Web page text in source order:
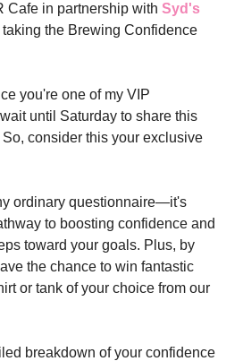
Cafe in partnership with Syd's
the Brewing Confidence
you're one of my VIP
until Saturday to share this
consider this your exclusive
ordinary questionnaire—it's
to boosting confidence and
toward your goals. Plus, by
the chance to win fantastic
or tank of your choice from our
breakdown of your confidence